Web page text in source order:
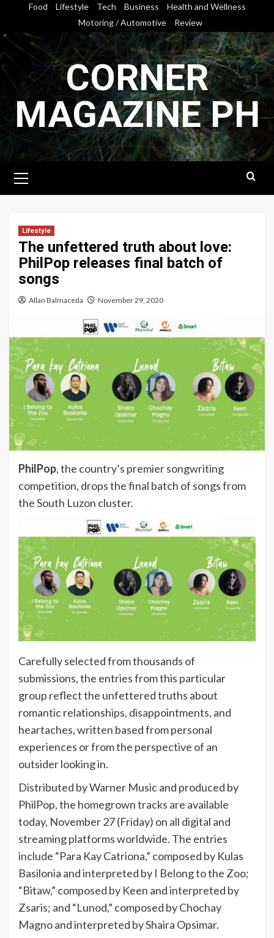
content
Food Lifestyle Tech Business
Health and Wellness
Motoring / Automotive
Review
CORNER
MAGAZINE PH
Menu
Lifestyle
The unfettered truth about love:
PhilPop releases final batch of
songs
Allan Balmaceda November 29, 2020
PhilPop, the country’s premier songwriting
competition, drops the final batch of songs from
the South Luzon cluster.
Carefully selected from thousands of
submissions, the entries from this particular
group reflect the unfettered truths about
romantic relationships, disappointments, and
heartaches, written based from personal
experiences or from the perspective of an
outsider looking in.
Distributed by Warner Music and produced by
PhilPop, the homegrown tracks are available
today, November 27 (Friday) on all digital and
streaming platforms worldwide. The entries
include “Para Kay Catriona,” composed by Kulas
Basilonia and interpreted by I Belong to the Zoo;
“Bitaw,” composed by Keen and interpreted by
Zsaris; and “Lunod,” composed by Chochay
Magno and interpreted by Shaira Opsimar.